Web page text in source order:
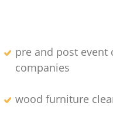
pre and post event
companies
wood furniture